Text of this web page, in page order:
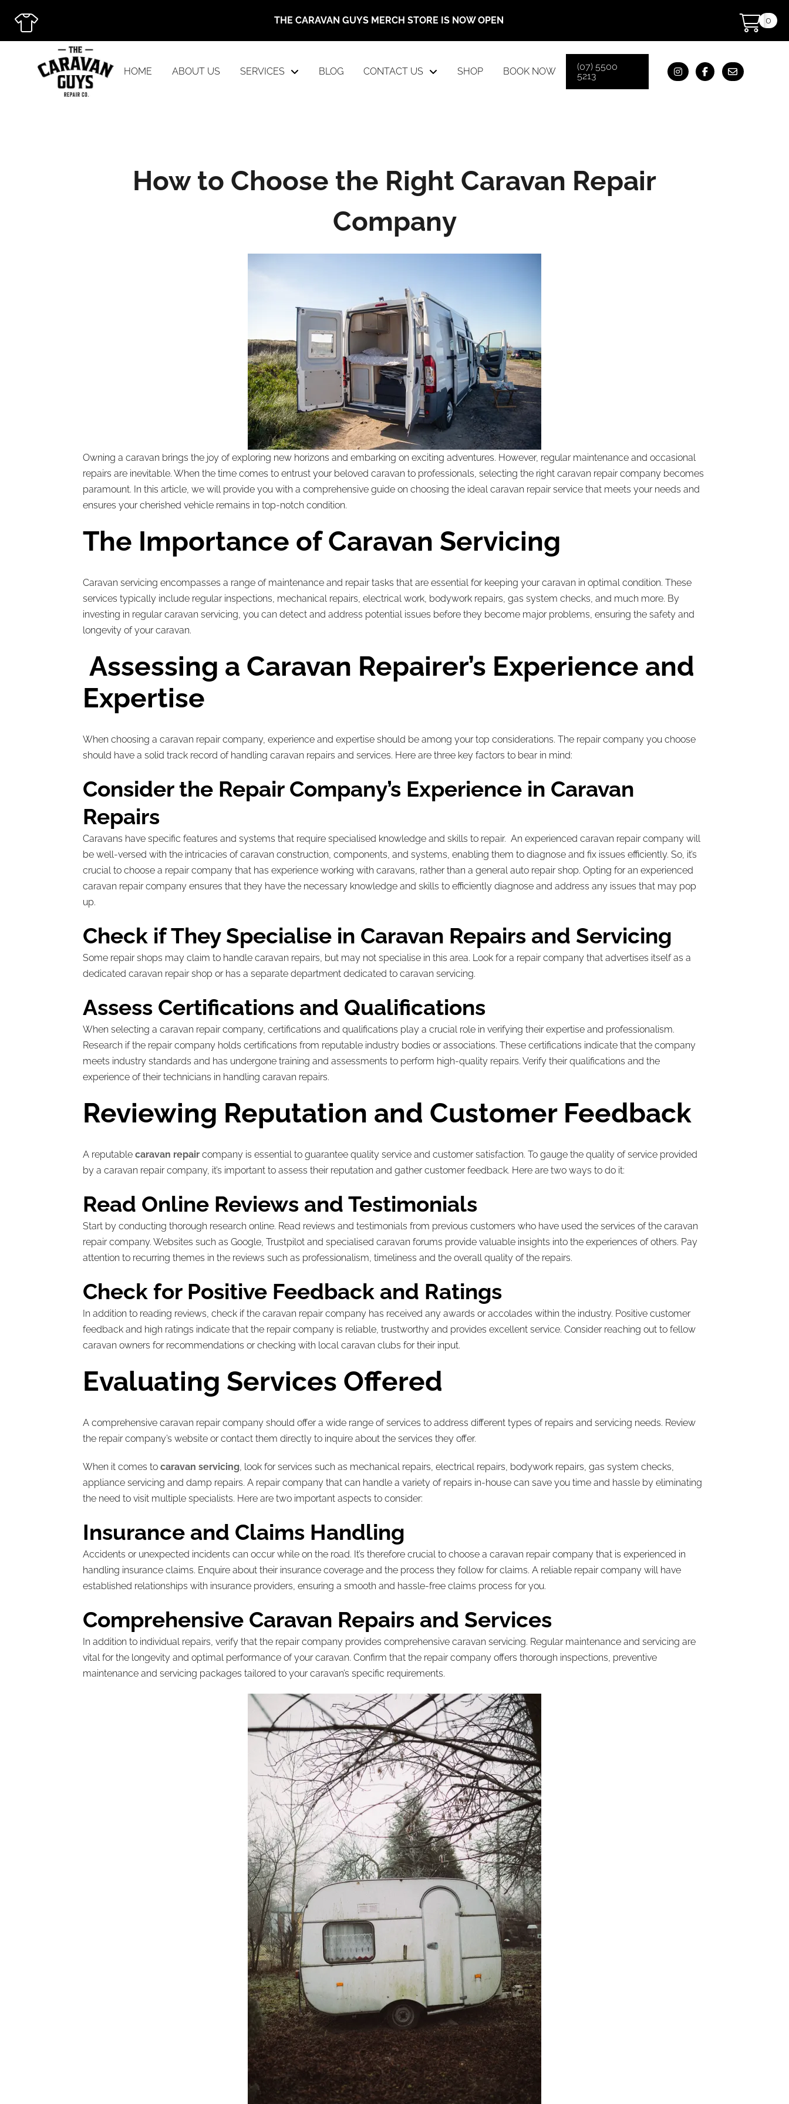
THE CARAVAN GUYS MERCH STORE IS NOW OPEN 0
HOME ABOUT US SERVICES BLOG CONTACT US SHOP BOOK NOW
(07) 5500
5213
How to Choose the Right Caravan Repair
Company
Owning a caravan brings the joy of exploring new horizons and embarking on exciting adventures. However, regular maintenance and occasional
repairs are inevitable. When the time comes to entrust your beloved caravan to professionals, selecting the right caravan repair company becomes
paramount. In this article, we will provide you with a comprehensive guide on choosing the ideal caravan repair service that meets your needs and
ensures your cherished vehicle remains in top-notch condition.
The Importance of Caravan Servicing
Caravan servicing encompasses a range of maintenance and repair tasks that are essential for keeping your caravan in optimal condition. These
services typically include regular inspections, mechanical repairs, electrical work, bodywork repairs, gas system checks, and much more. By
investing in regular caravan servicing, you can detect and address potential issues before they become major problems, ensuring the safety and
longevity of your caravan.
Assessing a Caravan Repairer’s Experience and
Expertise
When choosing a caravan repair company, experience and expertise should be among your top considerations. The repair company you choose
should have a solid track record of handling caravan repairs and services. Here are three key factors to bear in mind:
Consider the Repair Company’s Experience in Caravan
Repairs
Caravans have specific features and systems that require specialised knowledge and skills to repair. An experienced caravan repair company will
be well-versed with the intricacies of caravan construction, components, and systems, enabling them to diagnose and fix issues efficiently. So, it’s
crucial to choose a repair company that has experience working with caravans, rather than a general auto repair shop. Opting for an experienced
caravan repair company ensures that they have the necessary knowledge and skills to efficiently diagnose and address any issues that may pop
up.
Check if They Specialise in Caravan Repairs and Servicing
Some repair shops may claim to handle caravan repairs, but may not specialise in this area. Look for a repair company that advertises itself as a
dedicated caravan repair shop or has a separate department dedicated to caravan servicing.
Assess Certifications and Qualifications
When selecting a caravan repair company, certifications and qualifications play a crucial role in verifying their expertise and professionalism.
Research if the repair company holds certifications from reputable industry bodies or associations. These certifications indicate that the company
meets industry standards and has undergone training and assessments to perform high-quality repairs. Verify their qualifications and the
experience of their technicians in handling caravan repairs.
Reviewing Reputation and Customer Feedback
A reputable caravan repaircompany is essential to guarantee quality service and customer satisfaction. To gauge the quality of service provided
by a caravan repair company, it’s important to assess their reputation and gather customer feedback. Here are two ways to do it:
Read Online Reviews and Testimonials
Start by conducting thorough research online. Read reviews and testimonials from previous customers who have used the services of the caravan
repair company. Websites such as Google, Trustpilot and specialised caravan forums provide valuable insights into the experiences of others. Pay
attention to recurring themes in the reviews such as professionalism, timeliness and the overall quality of the repairs.
Check for Positive Feedback and Ratings
In addition to reading reviews, check if the caravan repair company has received any awards or accolades within the industry. Positive customer
feedback and high ratings indicate that the repair company is reliable, trustworthy and provides excellent service. Consider reaching out to fellow
caravan owners for recommendations or checking with local caravan clubs for their input.
Evaluating Services Offered
A comprehensive caravan repair company should offer a wide range of services to address different types of repairs and servicing needs. Review
the repair company’s website or contact them directly to inquire about the services they offer.
When it comes to caravan servicing, look for services such as mechanical repairs, electrical repairs, bodywork repairs, gas system checks,
appliance servicing and damp repairs. A repair company that can handle a variety of repairs in-house can save you time and hassle by eliminating
the need to visit multiple specialists. Here are two important aspects to consider:
Insurance and Claims Handling
Accidents or unexpected incidents can occur while on the road. It’s therefore crucial to choose a caravan repair company that is experienced in
handling insurance claims. Enquire about their insurance coverage and the process they follow for claims. A reliable repair company will have
established relationships with insurance providers, ensuring a smooth and hassle-free claims process for you.
Comprehensive Caravan Repairs and Services
In addition to individual repairs, verify that the repair company provides comprehensive caravan servicing. Regular maintenance and servicing are
vital for the longevity and optimal performance of your caravan. Confirm that the repair company offers thorough inspections, preventive
maintenance and servicing packages tailored to your caravan’s specific requirements.